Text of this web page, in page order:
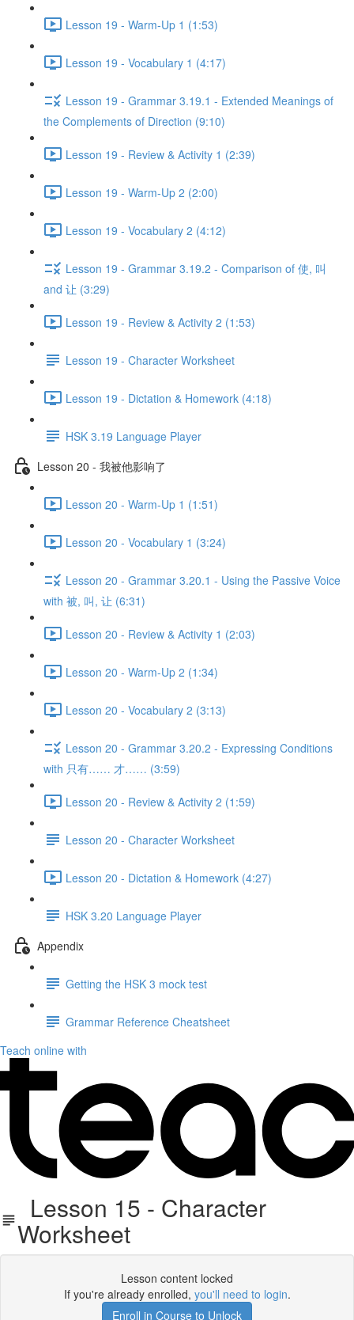
Lesson 19 - Warm-Up 1 (1:53)
Lesson 19 - Vocabulary 1 (4:17)
Lesson 19 - Grammar 3.19.1 - Extended Meanings of
the Complements of Direction (9:10)
Lesson 19 - Review & Activity 1 (2:39)
Lesson 19 - Warm-Up 2 (2:00)
Lesson 19 - Vocabulary 2 (4:12)
Lesson 19 - Grammar 3.19.2 - Comparison of 使, 叫
and 让 (3:29)
Lesson 19 - Review & Activity 2 (1:53)
Lesson 19 - Character Worksheet
Lesson 19 - Dictation & Homework (4:18)
HSK 3.19 Language Player
Lesson 20 - 我被他影响了
Lesson 20 - Warm-Up 1 (1:51)
Lesson 20 - Vocabulary 1 (3:24)
Lesson 20 - Grammar 3.20.1 - Using the Passive Voice
with 被, 叫, 让 (6:31)
Lesson 20 - Review & Activity 1 (2:03)
Lesson 20 - Warm-Up 2 (1:34)
Lesson 20 - Vocabulary 2 (3:13)
Lesson 20 - Grammar 3.20.2 - Expressing Conditions
with 只有…… 才…… (3:59)
Lesson 20 - Review & Activity 2 (1:59)
Lesson 20 - Character Worksheet
Lesson 20 - Dictation & Homework (4:27)
HSK 3.20 Language Player
Appendix
Getting the HSK 3 mock test
Grammar Reference Cheatsheet
Teach online with
Lesson 15 - Character
Worksheet
Lesson content locked
If you're already enrolled, you'll need to login.
Enroll in Course to Unlock